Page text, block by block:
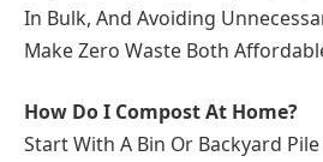
In Bulk, And Avoiding
Make Zero Waste Both
How Do I Compost At Home?
Start With A Bin Or Backyard